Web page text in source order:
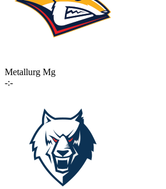
Metallurg Mg
-:-